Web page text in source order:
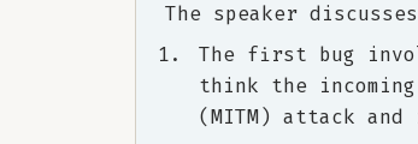
The speaker
The first bug
think the
(MITM) attack